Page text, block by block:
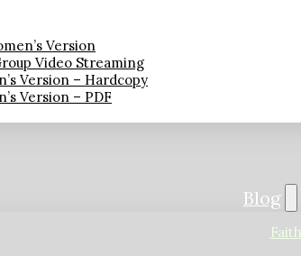
Version
Video Streaming
Version – Hardcopy
Version – PDF
Blog
Faith